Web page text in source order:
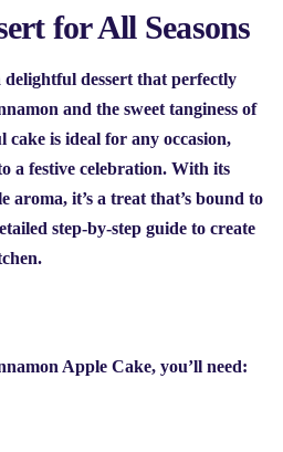
for All Seasons
dessert that perfectly
and the sweet tanginess of
is ideal for any occasion,
a festive celebration. With its
aroma, it’s a treat that’s bound to
step-by-step guide to create
Apple Cake, you’ll need: